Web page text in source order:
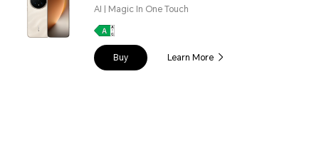
AI | Magic In One Touch
Buy Learn More